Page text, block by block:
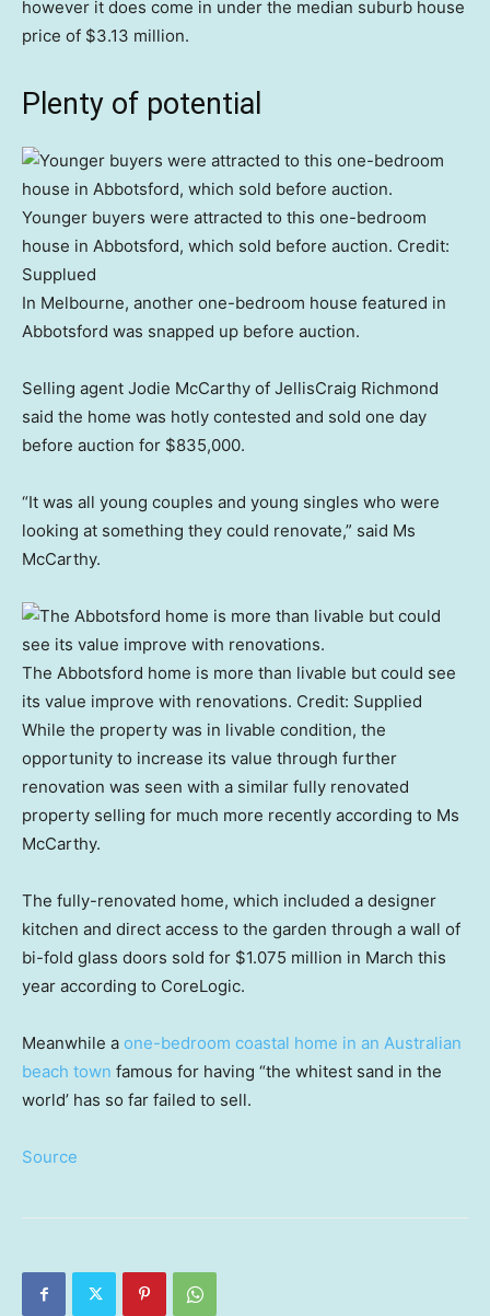
however it does come in under the median suburb house
price of $3.13 million.
Plenty of potential
Younger buyers were attracted to this one-bedroom
house in Abbotsford, which sold before auction. Credit:
Supplued
In Melbourne, another one-bedroom house featured in
Abbotsford was snapped up before auction.
Selling agent Jodie McCarthy of JellisCraig Richmond
said the home was hotly contested and sold one day
before auction for $835,000.
“It was all young couples and young singles who were
looking at something they could renovate,” said Ms
McCarthy.
The Abbotsford home is more than livable but could see
its value improve with renovations. Credit: Supplied
While the property was in livable condition, the
opportunity to increase its value through further
renovation was seen with a similar fully renovated
property selling for much more recently according to Ms
McCarthy.
The fully-renovated home, which included a designer
kitchen and direct access to the garden through a wall of
bi-fold glass doors sold for $1.075 million in March this
year according to CoreLogic.
Meanwhile a one-bedroom coastal home in an Australian
beach town famous for having “the whitest sand in the
world’ has so far failed to sell.
Source